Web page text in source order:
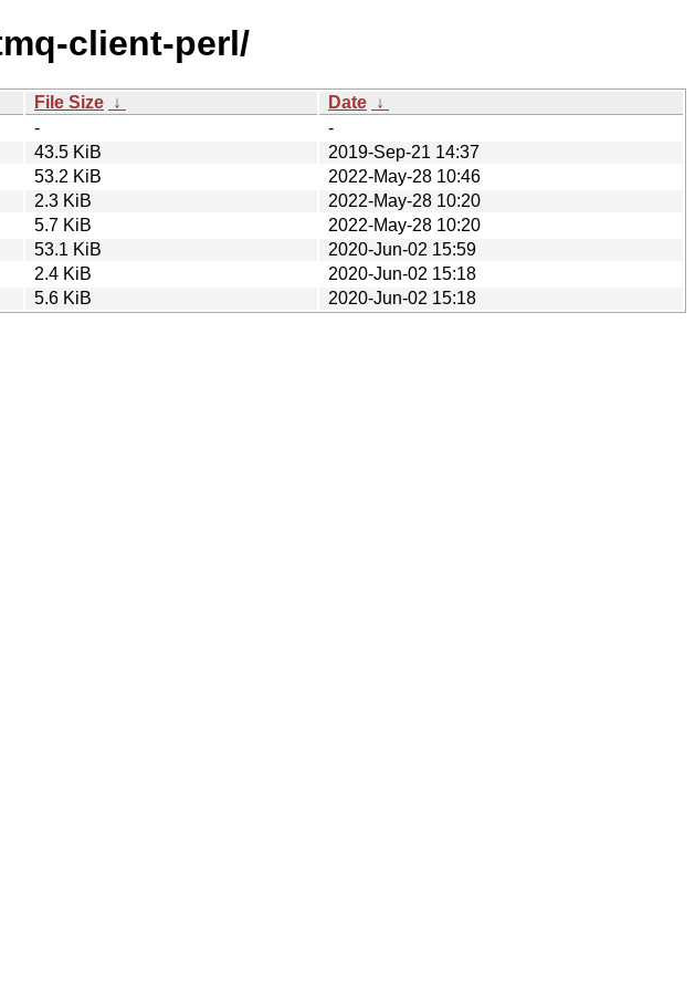
client-perl/
File Size ↓ Date ↓
-
-
43.5 KiB
2019-Sep-21 14:37
53.2 KiB
2022-May-28 10:46
2.3 KiB
2022-May-28 10:20
5.7 KiB
2022-May-28 10:20
53.1 KiB
2020-Jun-02 15:59
2.4 KiB
2020-Jun-02 15:18
5.6 KiB 2020-Jun-02 15:18